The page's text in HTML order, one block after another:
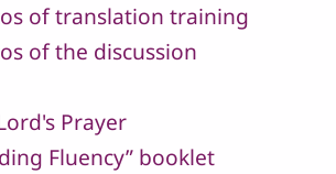
of translation training
of the discussion
Prayer
Fluency” booklet